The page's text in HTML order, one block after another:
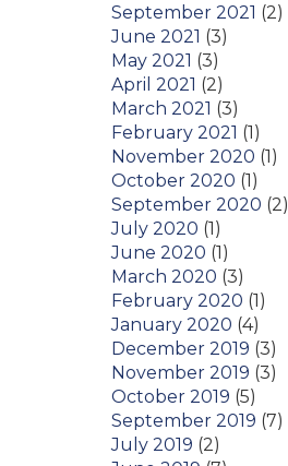
September 2021 (2)
June 2021 (3)
May 2021 (3)
April 2021 (2)
March 2021 (3)
February 2021 (1)
November 2020 (1)
October 2020 (1)
September 2020 (2)
July 2020 (1)
June 2020 (1)
March 2020 (3)
February 2020 (1)
January 2020 (4)
December 2019 (3)
November 2019 (3)
October 2019 (5)
September 2019 (7)
July 2019 (2)